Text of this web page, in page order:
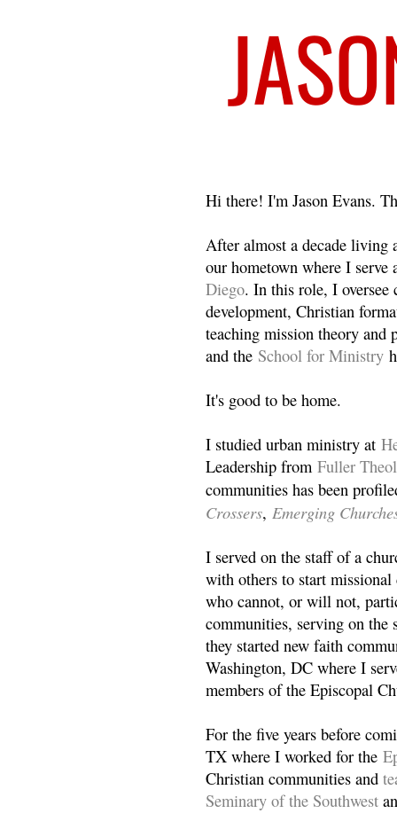
Hi there! I'm Jason Evans.
After almost a decade living
our hometown where I
Diego. In this role, I oversee
development, Christian
teaching mission theory and
and the School for Ministry
It's good to be home.
I studied urban ministry at
Leadership from Fuller
communities has been
Crossers, Emerging
I served on the staff of a
with others to start
who cannot, or will not,
communities, serving on the
they started new faith
Washington, DC where I
members of the Episcopal
For the five years before
TX where I worked for the
Christian communities and
Seminary of the Southwest